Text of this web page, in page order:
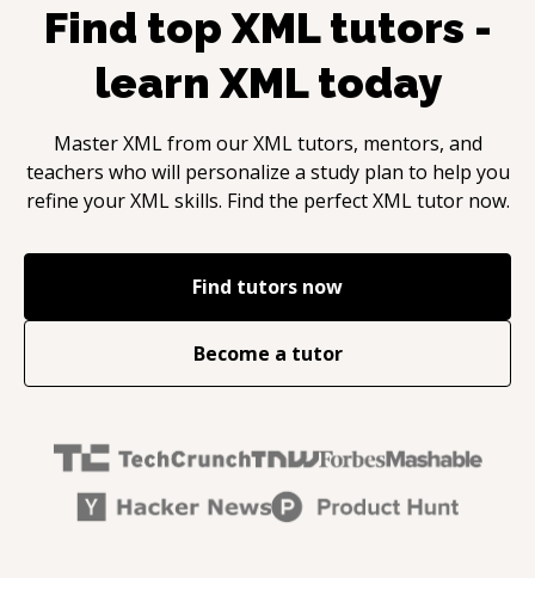
Find topXMLtutors -
learnXMLtoday
MasterXMLfrom ourXMLtutors, mentors, and
teachers who will personalize a study plan to help you
refine yourXML skills. Find the perfectXMLtutor now.
Find tutors now
Become a tutor